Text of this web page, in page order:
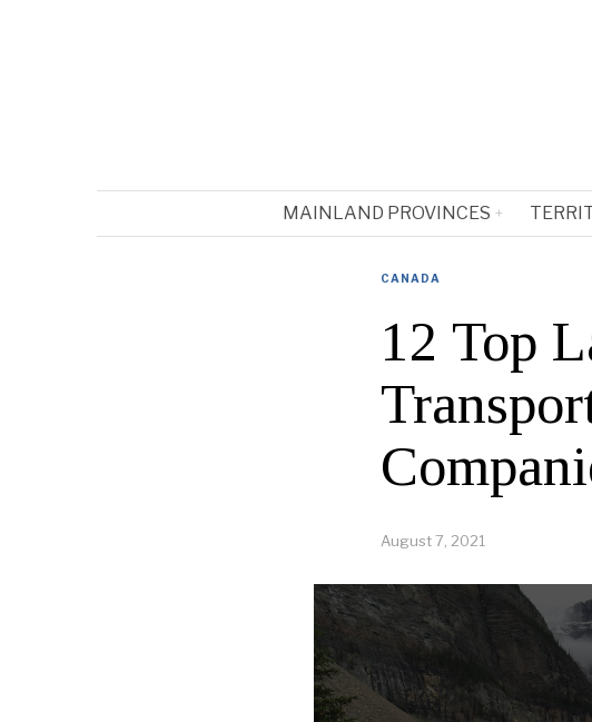
MAINLAND PROVINCES
CANADA
12 Top
August 7, 2021